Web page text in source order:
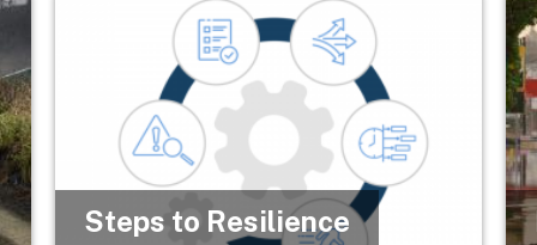
Steps to Resilience